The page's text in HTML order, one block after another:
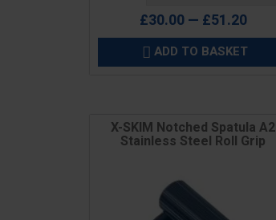
£30.00 — £51.20
 ADD TO BASKET
X-SKIM Notched Spatula A2
Stainless Steel Roll Grip